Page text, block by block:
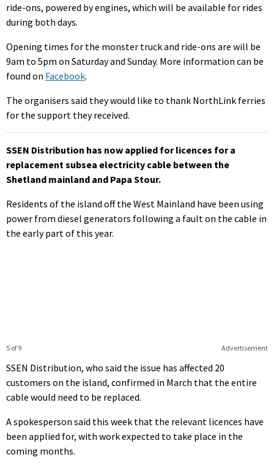
ride-ons, powered by engines, which will be available for rides
during both days.
Opening times for the monster truck and ride-ons are will be
9am to 5pm on Saturday and Sunday. More information can be
found on Facebook.
The organisers said they would like to thank NorthLink ferries
for the support they received.
SSEN Distribution has now applied for licences for a
replacement subsea electricity cable between the
Shetland mainland and Papa Stour.
Residents of the island off the West Mainland have been using
power from diesel generators following a fault on the cable in
the early part of this year.
Advertisement
5 of 9
SSEN Distribution, who said the issue has affected 20
customers on the island, confirmed in March that the entire
cable would need to be replaced.
A spokesperson said this week that the relevant licences have
been applied for, with work expected to take place in the
coming months.